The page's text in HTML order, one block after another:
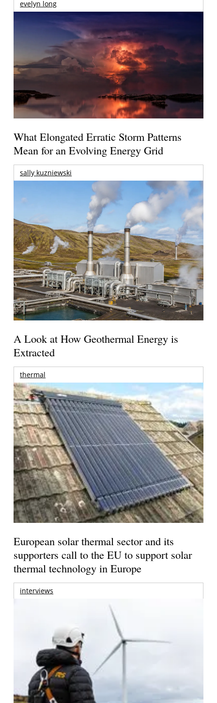
evelyn long
What Elongated Erratic Storm Patterns
Mean for an Evolving Energy Grid
sally kuzniewski
A Look at How Geothermal Energy is
Extracted
thermal
European solar thermal sector and its
supporters call to the EU to support solar
thermal technology in Europe
interviews